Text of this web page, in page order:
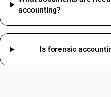
accounting?
Is forensic